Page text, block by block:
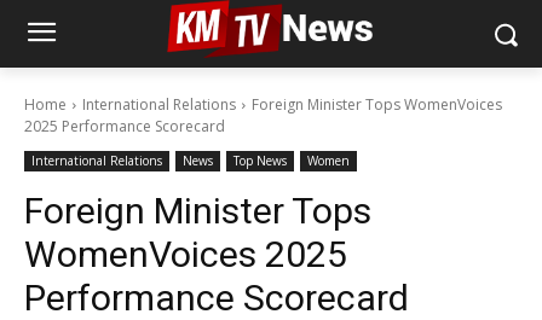
Home International Relations
Foreign Minister Tops WomenVoices
2025 Performance Scorecard
International Relations News Top News Women
Foreign Minister Tops
WomenVoices 2025
Performance Scorecard